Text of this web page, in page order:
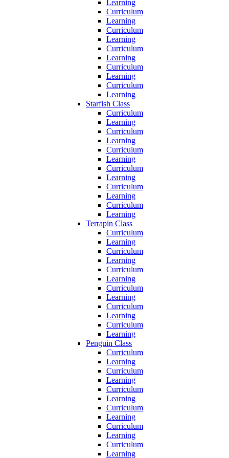
Learning
Curriculum
Learning
Curriculum
Learning
Curriculum
Learning
Curriculum
Learning
Curriculum
Learning
Starfish Class
Curriculum
Learning
Curriculum
Learning
Curriculum
Learning
Curriculum
Learning
Curriculum
Learning
Curriculum
Learning
Terrapin Class
Curriculum
Learning
Curriculum
Learning
Curriculum
Learning
Curriculum
Learning
Curriculum
Learning
Curriculum
Learning
Penguin Class
Curriculum
Learning
Curriculum
Learning
Curriculum
Learning
Curriculum
Learning
Curriculum
Learning
Curriculum
Learning